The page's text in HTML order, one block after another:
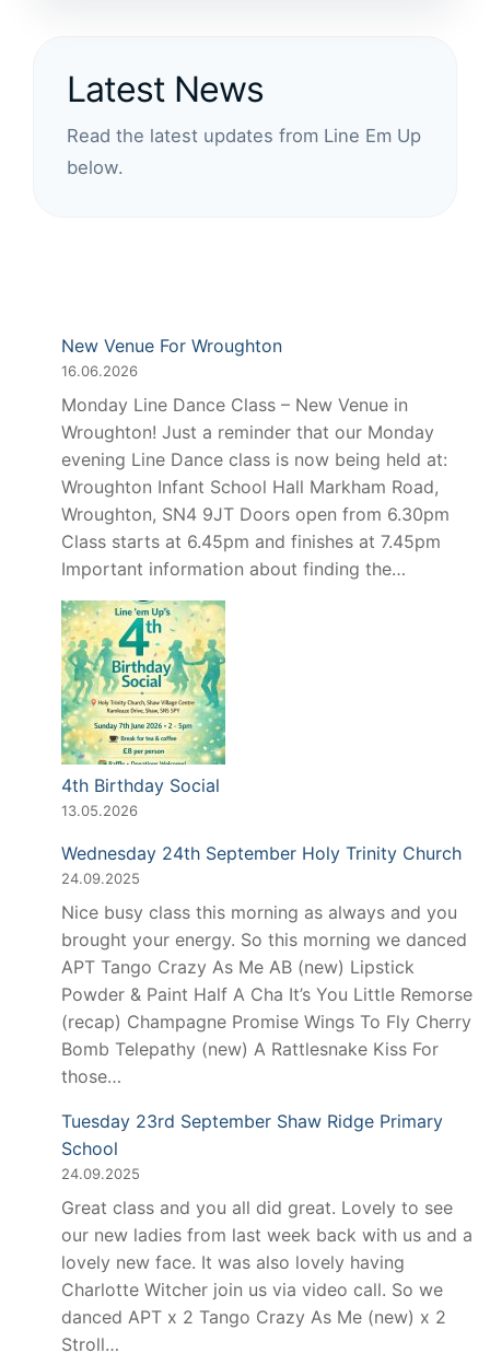
Latest News
Read the latest updates from Line Em Up
below.
New Venue For Wroughton
16.06.2026
Monday Line Dance Class – New Venue in
Wroughton! Just a reminder that our Monday
evening Line Dance class is now being held at:
Wroughton Infant School Hall Markham Road,
Wroughton, SN4 9JT Doors open from 6.30pm
Class starts at 6.45pm and finishes at 7.45pm
Important information about finding the…
4th Birthday Social
13.05.2026
Wednesday 24th September Holy Trinity Church
24.09.2025
Nice busy class this morning as always and you
brought your energy. So this morning we danced
APT Tango Crazy As Me AB (new) Lipstick
Powder & Paint Half A Cha It’s You Little Remorse
(recap) Champagne Promise Wings To Fly Cherry
Bomb Telepathy (new) A Rattlesnake Kiss For
those…
Tuesday 23rd September Shaw Ridge Primary
School
24.09.2025
Great class and you all did great. Lovely to see
our new ladies from last week back with us and a
lovely new face. It was also lovely having
Charlotte Witcher join us via video call. So we
danced APT x 2 Tango Crazy As Me (new) x 2
Stroll…